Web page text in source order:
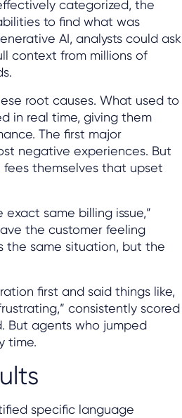
categorized, the
to find what was
AI, analysts could ask
context from millions of
root causes. What used to
in real time, giving them
The first major
negative experiences. But
fees themselves that upset
same billing issue,”
the customer feeling
the same situation, but the
first and said things like,
consistently scored
But agents who jumped
time.
specific language